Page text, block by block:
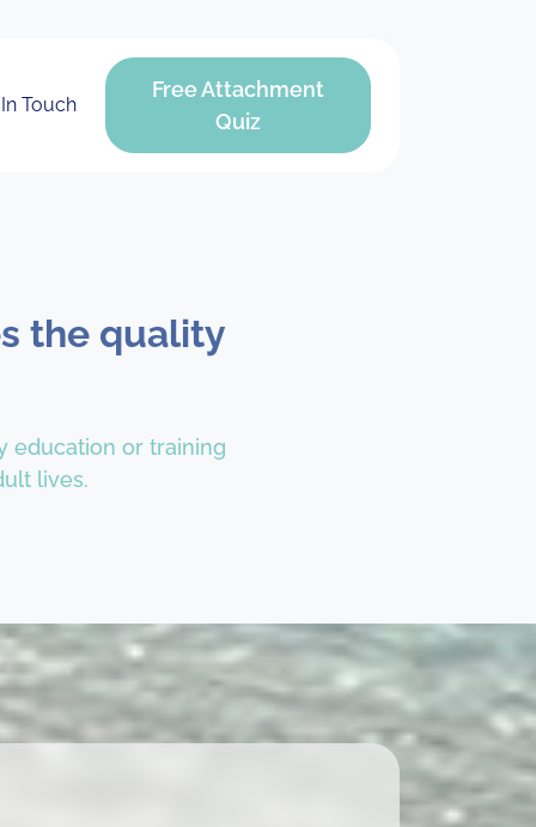
Touch
Free Attachment
Quiz
the quality
education or training
lives.